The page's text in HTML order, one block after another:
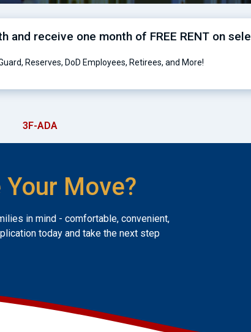
and receive one month of FREE RENT on
Reserves, DoD Employees, Retirees, and More!
3F-ADA
Move?
in mind - comfortable, convenient,
today and take the next step